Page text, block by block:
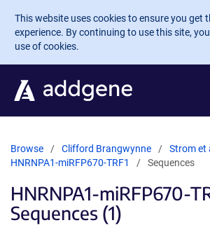
Skip to main content
This website uses cookies to ensure you get
experience. By continuing to use this site,
use of cookies.
Browse Clifford Brangwynne
Strom et
HNRNPA1-miRFP670-TRF1
Sequences
HNRNPA1-miRFP670-
Sequences (1)